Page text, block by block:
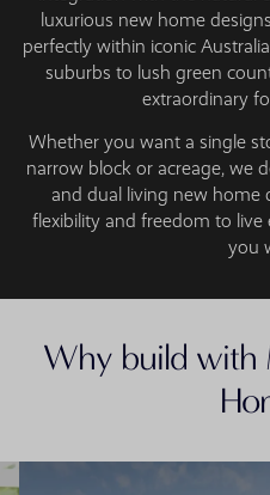
luxurious new home
perfectly within iconic
suburbs to lush green
extraordinary
Whether you want a single
narrow block or acreage, we
and dual living new home
flexibility and freedom to
you
Why build with